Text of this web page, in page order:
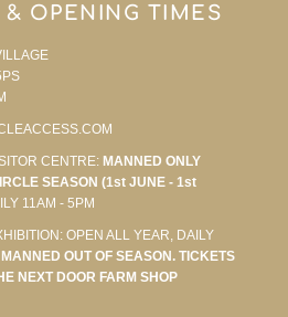
OPENING TIMES
CENTRE:MANNED ONLY
SEASON (1st JUNE - 1st
11AM - 5PM
OPEN ALL YEAR, DAILY
OUT OF SEASON. TICKETS
NEXT DOOR FARM SHOP